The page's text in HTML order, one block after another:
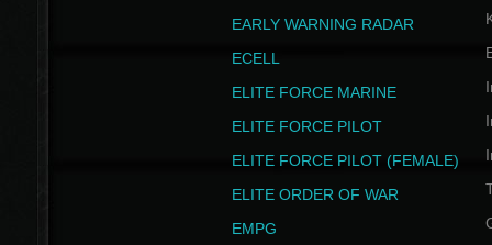
EARLY WARNING RADAR
ECELL
ELITE FORCE MARINE
ELITE FORCE PILOT
ELITE FORCE PILOT (FEMALE)
ELITE ORDER OF WAR
EMPG